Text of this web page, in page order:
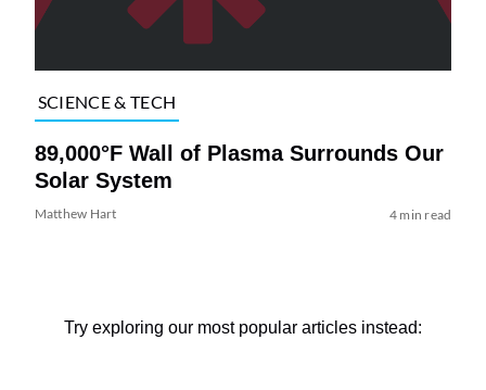
SCIENCE & TECH
89,000°F Wall of Plasma Surrounds Our
Solar System
Matthew Hart 4 min read
Try exploring our most popular articles instead: